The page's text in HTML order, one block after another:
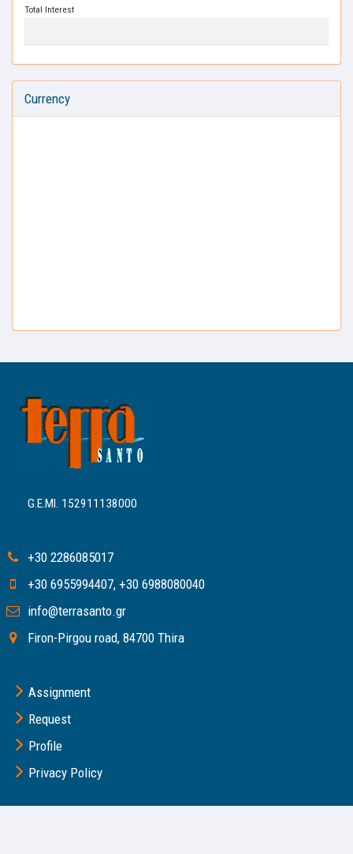
Total Interest
Currency
G.E.MI. 152911138000
+30 2286085017
+30 6955994407, +30 6988080040
info@terrasanto.gr
Firon-Pirgou road, 84700 Thira
Assignment
Request
Profile
Privacy Policy